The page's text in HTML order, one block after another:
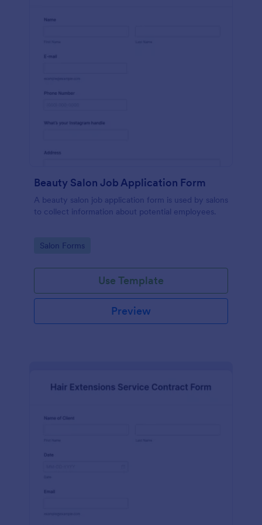
Beauty Salon Job Application Form
A beauty salon job application form is used by salons
to collect information about potential employees.
Go to Category:
Salon Forms
Use Template
Preview